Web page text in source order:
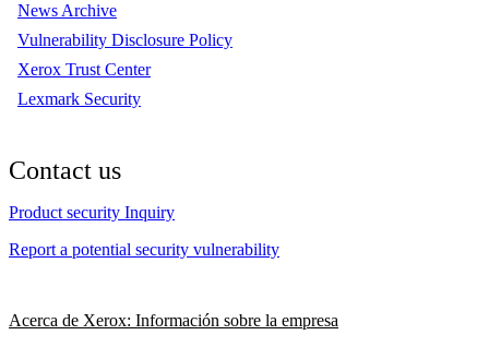
News Archive
Vulnerability Disclosure Policy
Xerox Trust Center
Lexmark Security
Contact us
Product security Inquiry
Report a potential security vulnerability
Acerca de Xerox: Información sobre la empresa